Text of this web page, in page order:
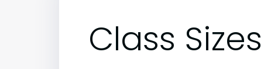
Class Sizes